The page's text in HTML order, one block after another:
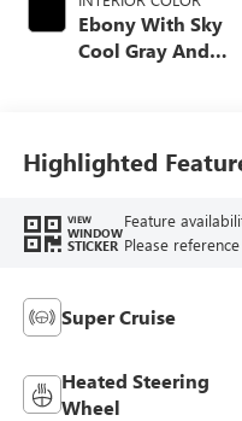
Ebony With Sky
Cool Gray And
Leather-
Seat Trim
Highlighted
VIEW
WINDOW
STICKER
Feature
Please
Super Cruise
Heated Steering
Wheel